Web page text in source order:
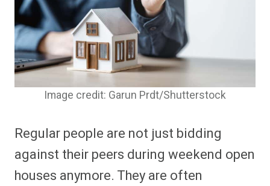
Image credit: Garun Prdt/Shutterstock
Regular people are not just bidding
against their peers during weekend open
houses anymore. They are often